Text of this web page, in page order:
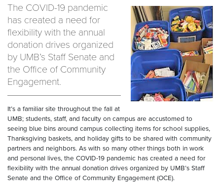
The COVID-19 pandemic
has created a need for
flexibility with the annual
donation drives organized
by UMB’s Staff Senate and
the Office of Community
Engagement.
It’s a familiar site throughout the fall at
UMB; students, staff, and faculty on campus are accustomed to
seeing blue bins around campus collecting items for school supplies,
Thanksgiving baskets, and holiday gifts to be shared with community
partners and neighbors. As with so many other things both in work
and personal lives, the COVID-19 pandemic has created a need for
flexibility with the annual donation drives organized by UMB’s Staff
Senate and the Office of Community Engagement (OCE).